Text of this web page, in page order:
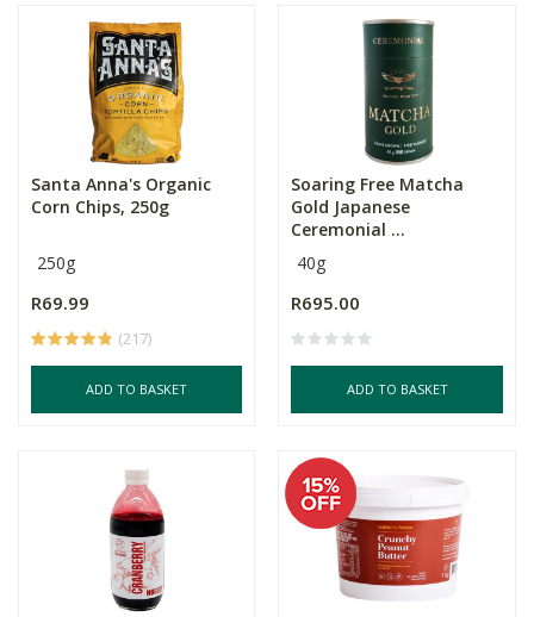
Santa Anna's Organic
Corn Chips, 250g
250g
R69.99
(217)
ADD TO BASKET
Soaring Free Matcha
Gold Japanese
Ceremonial ...
40g
R695.00
ADD TO BASKET